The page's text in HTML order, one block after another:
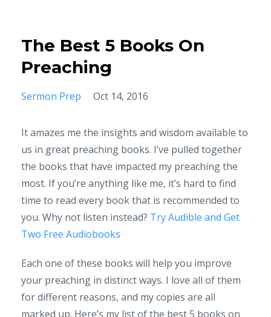
The Best 5 Books On
Preaching
Sermon Prep Oct 14, 2016
It amazes me the insights and wisdom available to
us in great preaching books. I’ve pulled together
the books that have impacted my preaching the
most. If you’re anything like me, it’s hard to find
time to read every book that is recommended to
you. Why not listen instead? Try Audible and Get
Two Free Audiobooks
Each one of these books will help you improve
your preaching in distinct ways. I love all of them
for different reasons, and my copies are all
marked up. Here’s my list of the best 5 books on